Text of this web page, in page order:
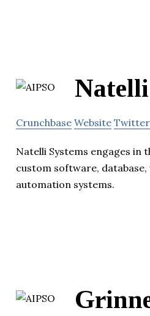
Crunchbase Website Twitter
Natelli Systems engages in
custom software, database,
automation systems.